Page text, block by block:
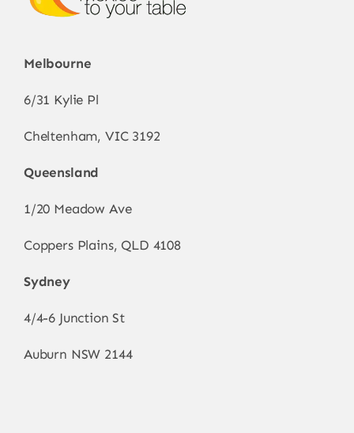
Melbourne
6/31 Kylie Pl
Cheltenham, VIC 3192
Queensland
1/20 Meadow Ave
Coppers Plains, QLD 4108
Sydney
4/4-6 Junction St
Auburn NSW 2144